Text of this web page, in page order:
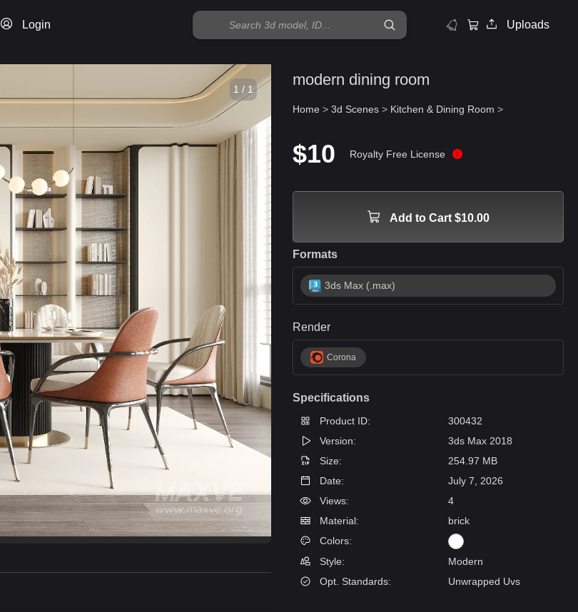
Login Uploads
1 / 1
modern dining room
Home > 3d Scenes > Kitchen & Dining Room >
$10 Royalty Free License
Add to Cart $10.00
Formats
3ds Max (.max)
Render
Corona
Specifications
Product ID:
300432
Version:
3ds Max 2018
Size:
254.97 MB
Date:
July 7, 2026
Views:
4
Material:
brick
Colors:
Style:
Modern
Opt. Standards:
Unwrapped Uvs